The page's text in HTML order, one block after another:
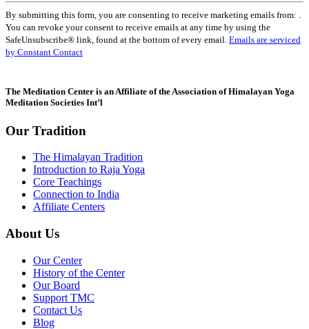
Constant
Contact
Use.
Please
leave
blank.
By submitting this form, you are consenting to receive marketing emails from: .
You can revoke your consent to receive emails at any time by using the
SafeUnsubscribe® link, found at the bottom of every email. Emails are serviced
by Constant Contact
The Meditation Center is an Affiliate of the Association of Himalayan Yoga
Meditation Societies Int’l
Our Tradition
The Himalayan Tradition
Introduction to Raja Yoga
Core Teachings
Connection to India
Affiliate Centers
About Us
Our Center
History of the Center
Our Board
Support TMC
Contact Us
Blog